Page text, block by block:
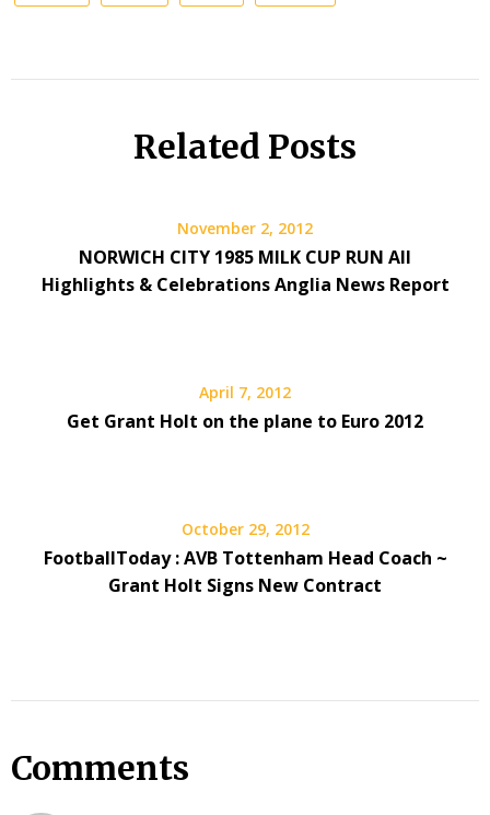
Related Posts
November 2, 2012
NORWICH CITY 1985 MILK CUP RUN All
Highlights & Celebrations Anglia News Report
April 7, 2012
Get Grant Holt on the plane to Euro 2012
October 29, 2012
FootballToday : AVB Tottenham Head Coach ~
Grant Holt Signs New Contract
Comments